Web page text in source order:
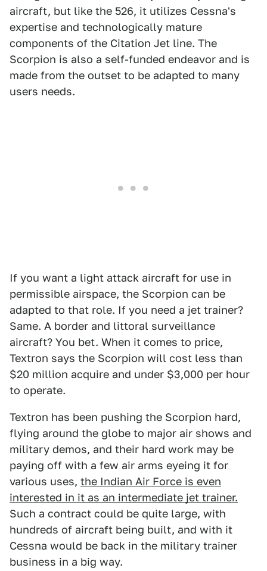
aircraft, but like the 526, it utilizes Cessna's
expertise and technologically mature
components of the Citation Jet line. The
Scorpion is also a self-funded endeavor and is
made from the outset to be adapted to many
users needs.
If you want a light attack aircraft for use in
permissible airspace, the Scorpion can be
adapted to that role. If you need a jet trainer?
Same. A border and littoral surveillance
aircraft? You bet. When it comes to price,
Textron says the Scorpion will cost less than
$20 million acquire and under $3,000 per hour
to operate.
Textron has been pushing the Scorpion hard,
flying around the globe to major air shows and
military demos, and their hard work may be
paying off with a few air arms eyeing it for
various uses, the Indian Air Force is even
interested in it as an intermediate jet trainer.
Such a contract could be quite large, with
hundreds of aircraft being built, and with it
Cessna would be back in the military trainer
business in a big way.